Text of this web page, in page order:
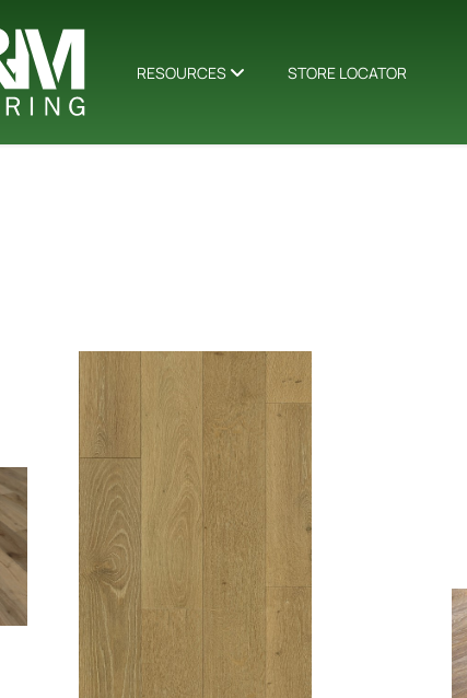
RESOURCES STORE LOCATOR